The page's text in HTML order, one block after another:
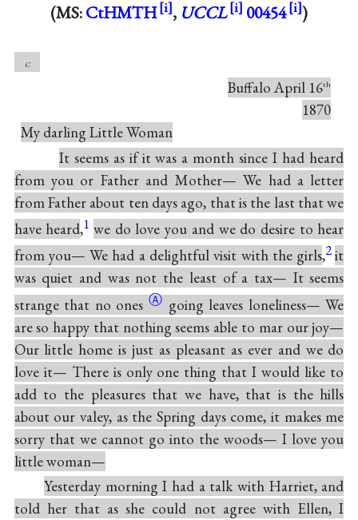
(MS:CtHMTH , UCCL 00454 )
c
Buffalo April 16th
1870
My darling Little Woman
It seems as if it was a month since I had heard
from you or Father and Mother— We had a letter
from Father about ten days ago, that is the last that we
have heard,1 we do love you and we do desire to hear
from you— We had a delightful visit with the girls,2 it
was quiet and was not the least of a tax— It seems
strange that no ones Ⓐ going leaves loneliness— We
are so happy that nothing seems able to mar our joy—
Our little home is just as pleasant as ever and we do
love it— There is only one thing that I would like to
add to the pleasures that we have, that is the hills
about our valey, as the Spring days come, it makes me
sorry that we cannot go into the woods— I love you
little woman—
Yesterday morning I had a talk with Harriet, and
told her that as she could not agree with Ellen, I